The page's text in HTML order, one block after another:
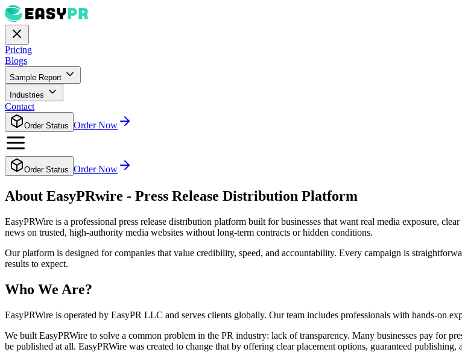
Pricing
Blogs
Sample Report
Industries
Contact
Order Status Order Now
Order Status Order Now
About EasyPRwire - Press Release Distribution Platform
EasyPRWire is a professional press release distribution platform built for businesses that want real media exposure,
news on trusted, high-authority media websites without long-term contracts or hidden conditions.
Our platform is designed for companies that value credibility, speed, and accountability. Every campaign is
results to expect.
Who We Are?
EasyPRWire is operated by EasyPR LLC and serves clients globally. Our team includes professionals with hands-on
We built EasyPRWire to solve a common problem in the PR industry: lack of transparency. Many businesses pay for
be published at all. EasyPRWire was created to change that by offering clear placement options, guaranteed publishing,